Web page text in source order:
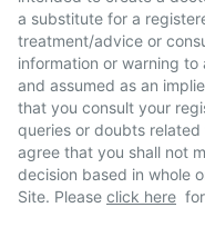
a substitute for a
treatment/advice or
information or warning
and assumed as an
that you consult your
queries or doubts
agree that you shall not
decision based in whole
Site. Please click here